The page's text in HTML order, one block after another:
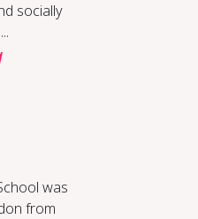
socially
was
from